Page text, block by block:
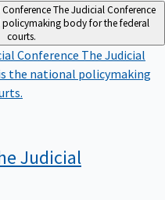
The Judicial Conference
policymaking body for the federal
courts.
Conference The Judicial
the national policymaking
Judicial